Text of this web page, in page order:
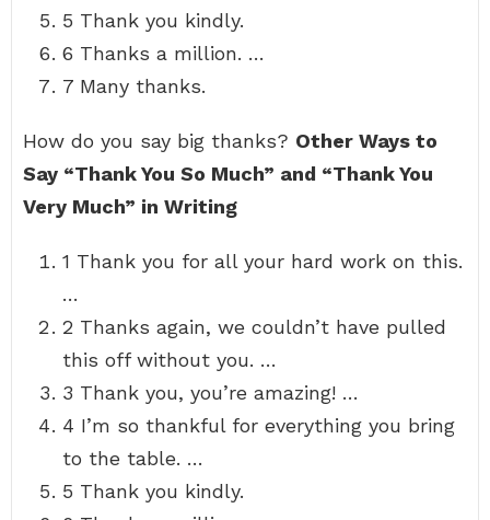
5 Thank you kindly.
6 Thanks a million. …
7 Many thanks.
How do you say big thanks? Other Ways to
Say “Thank You So Much” and “Thank You
Very Much” in Writing
1 Thank you for all your hard work on this.
…
2 Thanks again, we couldn’t have pulled
this off without you. …
3 Thank you, you’re amazing! …
4 I’m so thankful for everything you bring
to the table. …
5 Thank you kindly.